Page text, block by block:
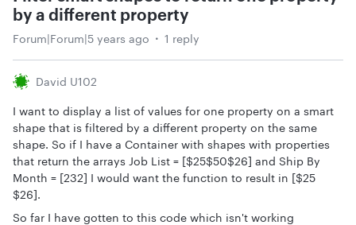
by a different property
Forum|Forum|5 years ago 1 reply
David U102
I want to display a list of values for one property on a smart
shape that is filtered by a different property on the same
shape. So if I have a Container with shapes with properties
that return the arrays Job List = [$25$50$26] and Ship By
Month = [232] I would want the function to result in [$25
$26].
So far I have gotten to this code which isn't working